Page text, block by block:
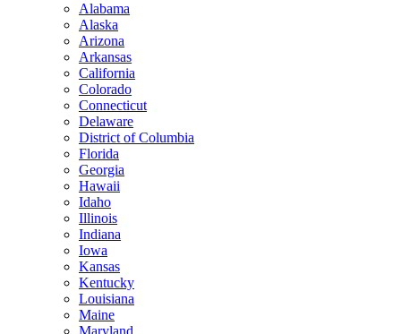
Alabama
Alaska
Arizona
Arkansas
California
Colorado
Connecticut
Delaware
District of Columbia
Florida
Georgia
Hawaii
Idaho
Illinois
Indiana
Iowa
Kansas
Kentucky
Louisiana
Maine